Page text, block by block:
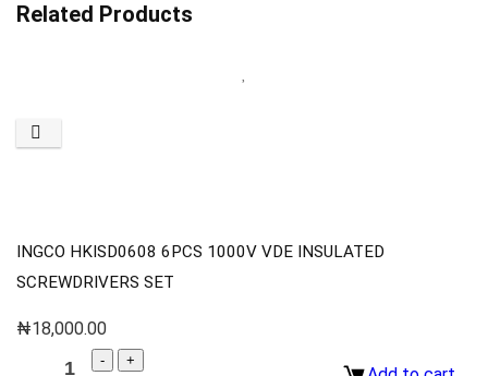
Related Products
INGCO HKISD0608 6PCS 1000V VDE INSULATED
SCREWDRIVERS SET
₦18,000.00